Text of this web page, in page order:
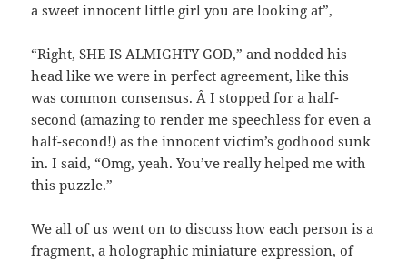
a sweet innocent little girl you are looking at”,
“Right, SHE IS ALMIGHTY GOD,” and nodded his
head like we were in perfect agreement, like this
was common consensus. Â I stopped for a half-
second (amazing to render me speechless for even a
half-second!) as the innocent victim’s godhood sunk
in. I said, “Omg, yeah. You’ve really helped me with
this puzzle.”
We all of us went on to discuss how each person is a
fragment, a holographic miniature expression, of